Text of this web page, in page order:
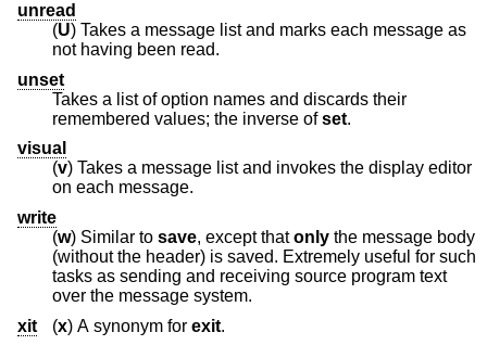
unread
(U) Takes a message list and marks each message as
not having been read.
unset
Takes a list of option names and discards their
remembered values; the inverse ofset.
visual
(v) Takes a message list and invokes the display editor
on each message.
write
(w) Similar to save , except thatonly the message body
(without the header) is saved. Extremely useful for such
tasks as sending and receiving source program text
over the message system.
xit
(x) A synonym for exit.